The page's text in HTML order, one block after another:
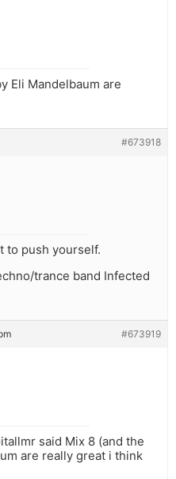
Eli Mandelbaum are
#673918
to push yourself.
trance band Infected
#673919
said Mix 8 (and the
are really great i think